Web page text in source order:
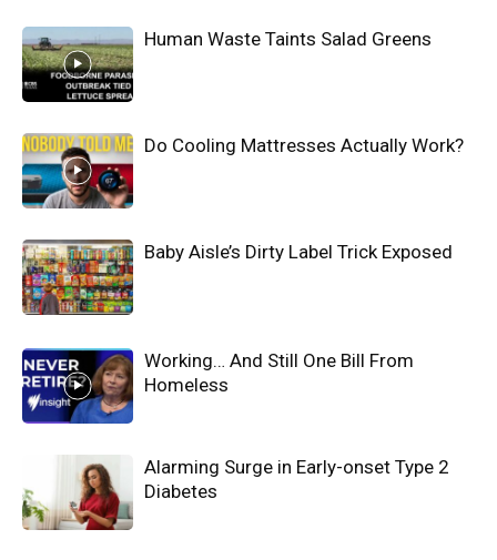
Human Waste Taints Salad Greens
Do Cooling Mattresses Actually Work?
Baby Aisle’s Dirty Label Trick Exposed
Working… And Still One Bill From
Homeless
Alarming Surge in Early-onset Type 2
Diabetes